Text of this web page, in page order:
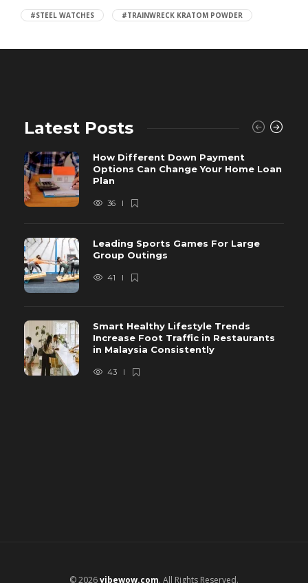
#STEEL WATCHES #TRAINWRECK KRATOM POWDER
Latest Posts
How Different Down Payment
Options Can Change Your Home Loan
Plan
36
Leading Sports Games For Large
Group Outings
41
Smart Healthy Lifestyle Trends
Increase Foot Traffic in Restaurants
in Malaysia Consistently
43
© 2026vibewow.com. All Rights Reserved.